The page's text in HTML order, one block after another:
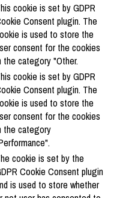
cookie is set by GDPR
Consent plugin. The
is used to store the
consent for the cookies
the category "Other.
cookie is set by GDPR
Consent plugin. The
is used to store the
consent for the cookies
the category
cookie is set by the
Cookie Consent plugin
is used to store whether